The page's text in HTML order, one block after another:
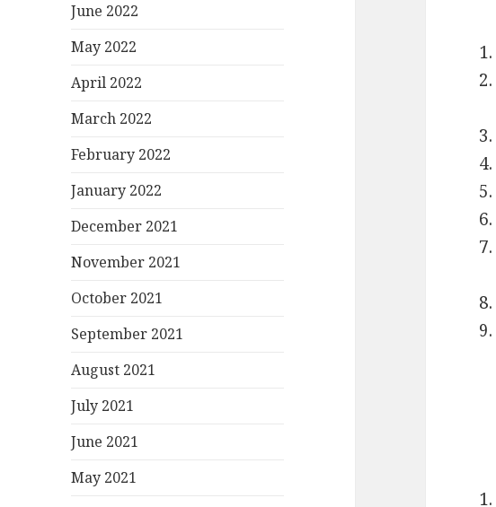
June 2022
May 2022
April 2022
March 2022
February 2022
January 2022
December 2021
November 2021
October 2021
September 2021
August 2021
July 2021
June 2021
May 2021